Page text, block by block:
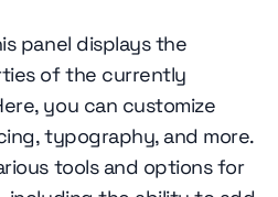
panel displays the
of the currently
you can customize
typography, and more.
tools and options for